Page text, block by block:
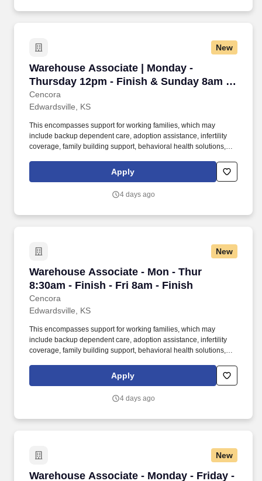
New
Warehouse Associate | Monday -
Thursday 12pm - Finish & Sunday 8am -
Finish
Cencora
Warehouse Associate | Monday - Thursday
Edwardsville, KS
This encompasses support for working families, which may
include backup dependent care, adoption assistance, infertility
coverage, family building support, behavioral health solutions,
personal growth, we also offer a variety of training programs,
professional development resources, and opportunities to
volunteer activities, and much more.
Apply
4 days ago
New
Warehouse Associate - Mon - Thur
8:30am - Finish - Fri 8am - Finish
Cencora
Warehouse Associate - Mon - Thur 8:30am -
Edwardsville, KS
This encompasses support for working families, which may
include backup dependent care, adoption assistance, infertility
coverage, family building support, behavioral health solutions,
personal growth, we also offer a variety of training programs,
professional development resources, and opportunities to
volunteer activities, and much more.
Apply
4 days ago
New
Warehouse Associate - Monday - Friday -
Warehouse Associate - Monday - Friday -